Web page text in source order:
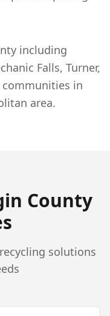
including
Falls, Turner,
communities in
area.
County
solutions